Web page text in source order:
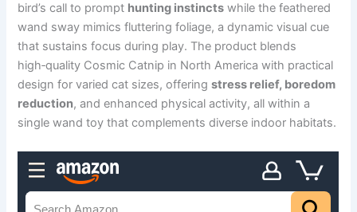
bird’s call to prompt hunting instincts while the feathered
wand sway mimics fluttering foliage, a dynamic visual cue
that sustains focus during play. The product blends
high‑quality Cosmic Catnip in North America with practical
design for varied cat sizes, offeringstress relief, boredom
reduction, and enhanced physical activity, all within a
single wand toy that complements diverse indoor habitats.